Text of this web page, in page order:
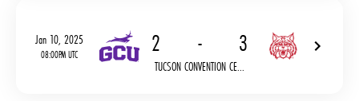
Jan 10, 2025
08:00PM UTC 2 - 3
TUCSON CONVENTION CE...